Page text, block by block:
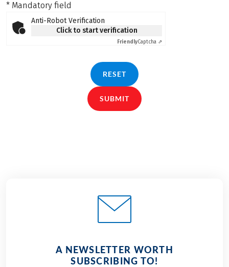
* Mandatory field
Anti-Robot Verification
Click to start verification
FriendlyCaptcha ⇗
RESET
SUBMIT
A NEWSLETTER WORTH
SUBSCRIBING TO!